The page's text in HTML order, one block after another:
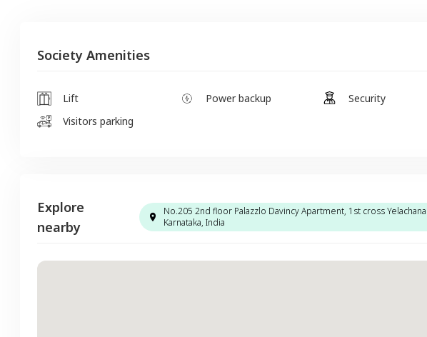
Society Amenities
Lift Power backup Security
Visitors parking
Explore
nearby
No.205 2nd floor Palazzlo Davincy Apartment, 1st cross
Karnataka, India